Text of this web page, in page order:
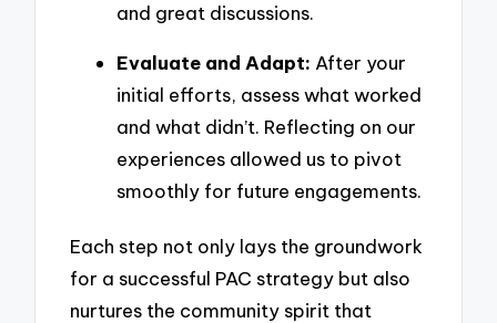
and great discussions.
Evaluate and Adapt: After your
initial efforts, assess what worked
and what didn’t. Reflecting on our
experiences allowed us to pivot
smoothly for future engagements.
Each step not only lays the groundwork
for a successful PAC strategy but also
nurtures the community spirit that